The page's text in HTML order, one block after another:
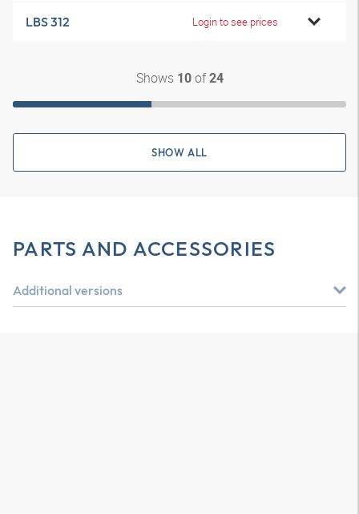
LBS 312 Login to see prices
Shows 10of24
SHOW ALL
PARTS AND ACCESSORIES
Additional versions